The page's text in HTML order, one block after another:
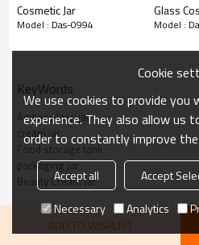
Tall/Wide/Top side
Color
Capacity
Cosmetic Jar
Model : Das-0994
Glass
Model :
KeyWords
Amber glass jar
cream jar
Food storage tank
packaging jar
Beauty Cream Jar
ADD TO WISHLIST
Cookie
We use cookies to provide you
experience. They also allow us
order to constantly improve
Accept all Accept
Necessary
Analytics